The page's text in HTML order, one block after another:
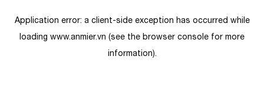
Application error: a client-side exception has occurred while
loading www.anmier.vn (see the browser console for more
information).